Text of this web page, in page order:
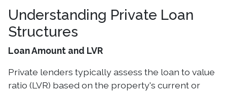
Understanding Private Loan
Structures
Loan Amount and LVR
Private lenders typically assess the loan to value
ratio (LVR) based on the property's current or